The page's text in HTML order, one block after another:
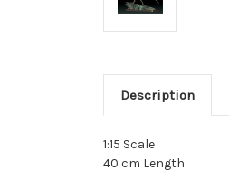
Description
1:15 Scale
40 cm Length